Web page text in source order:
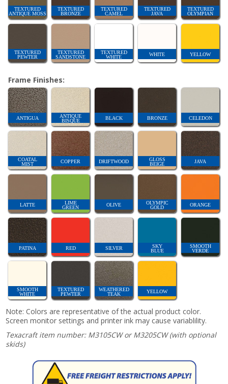
TEXTURED
ANTIQUE MOSS
TEXTURED
BRONZE
TEXTURED
CAMEL
TEXTURED
JAVA
TEXTURED
OLYMPIAN
TEXTURED
PEWTER
TEXTURED
SANDSTONE
TEXTURED
WHITE
WHITE YELLOW
Frame Finishes:
ANTIGUA
ANTIQUE
BISQUE
BLACK BRONZE CELEDON
COATAL
MIST
COPPER DRIFTWOOD
GLOSS
BEIGE
JAVA
LATTE
LIME
GREEN
OLIVE
OLYMPIC
GOLD
ORANGE
PATINA RED SILVER
SKY
BLUE
SMOOTH
VERDE
SMOOTH
WHITE
TEXTURED
PEWTER
WEATHERED
TEAK
YELLOW
Note: Colors are representative of the actual product color.
Screen monitor settings and printer ink may cause variablility.
Texacraft item number: M3105CW or M3205CW (with optional
skids)